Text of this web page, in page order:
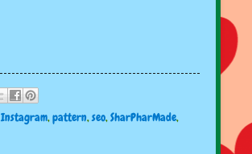
Instagram,pattern,seo,SharPharMade,